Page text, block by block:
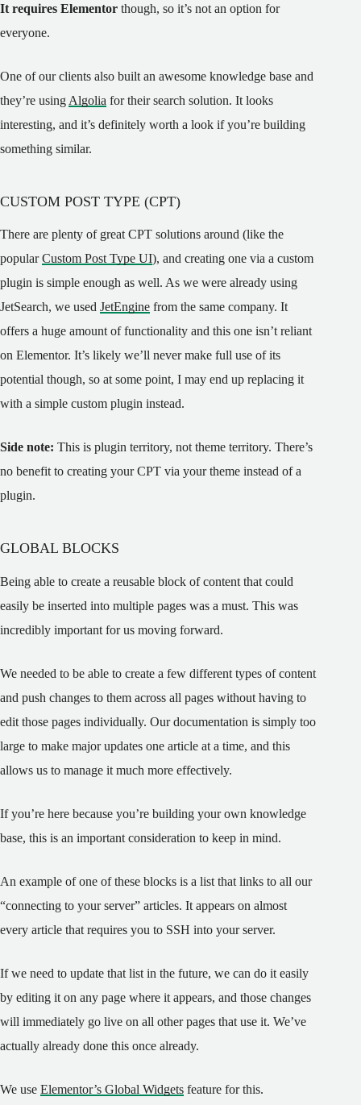
It requires Elementor though, so it’s not an option for
everyone.
One of our clients also built an awesome knowledge base and
they’re using Algolia for their search solution. It looks
interesting, and it’s definitely worth a look if you’re building
something similar.
CUSTOM POST TYPE (CPT)
There are plenty of great CPT solutions around (like the
popularCustom Post Type UI), and creating one via a custom
plugin is simple enough as well. As we were already using
JetSearch, we used JetEngine from the same company. It
offers a huge amount of functionality and this one isn’t reliant
on Elementor. It’s likely we’ll never make full use of its
potential though, so at some point, I may end up replacing it
with a simple custom plugin instead.
Side note: This is plugin territory, not theme territory. There’s
no benefit to creating your CPT via your theme instead of a
plugin.
GLOBAL BLOCKS
Being able to create a reusable block of content that could
easily be inserted into multiple pages was a must. This was
incredibly important for us moving forward.
We needed to be able to create a few different types of content
and push changes to them across all pages without having to
edit those pages individually. Our documentation is simply too
large to make major updates one article at a time, and this
allows us to manage it much more effectively.
If you’re here because you’re building your own knowledge
base, this is an important consideration to keep in mind.
An example of one of these blocks is a list that links to all our
“connecting to your server” articles. It appears on almost
every article that requires you to SSH into your server.
If we need to update that list in the future, we can do it easily
by editing it on any page where it appears, and those changes
will immediately go live on all other pages that use it. We’ve
actually already done this once already.
We use Elementor’s Global Widgets feature for this.